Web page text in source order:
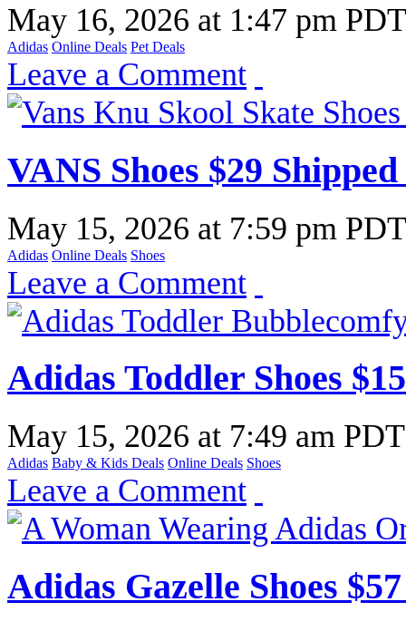
May 16, 2026 at 1:47 pm PDT
Adidas Online Deals Pet Deals
Leave a Comment
VANS Shoes $29
May 15, 2026 at 7:59 pm PDT
Adidas Online Deals Shoes
Leave a Comment
Adidas Toddler Shoes
May 15, 2026 at 7:49 am PDT
Adidas Baby & Kids Deals Online Deals Shoes
Leave a Comment
Adidas Gazelle Shoes